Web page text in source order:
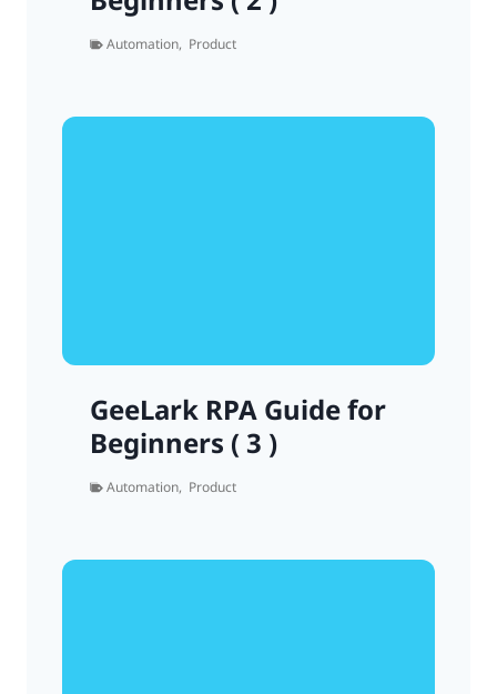
Automation, Product
GeeLark RPA Guide for
Beginners ( 3 )
Automation, Product